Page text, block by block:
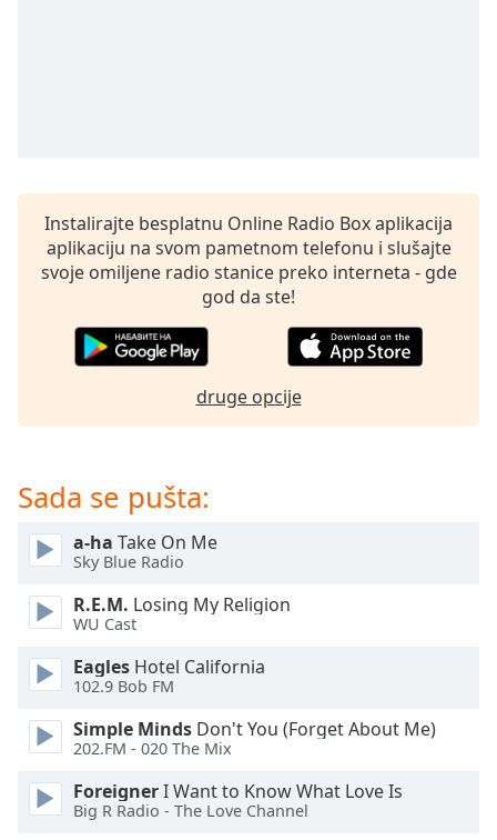
Descriptions
selected
subtitles
subtitles
dialog
subtitles
off
selected
Audio
Track
Picture-
in-
Fullscreen
This
Instalirajte besplatnu Online Radio Box aplikacija
aplikaciju na svom pametnom telefonu i slušajte
svoje omiljene radio stanice preko interneta - gde
god da ste!
druge opcije
Sada se pušta:
a-ha Take On Me
Sky Blue Radio
R.E.M. Losing My Religion
WU Cast
Eagles Hotel California
102.9 Bob FM
Simple Minds Don't You (Forget About Me)
202.FM - 020 The Mix
ForeignerI Want to Know What Love Is
Big R Radio - The Love Channel